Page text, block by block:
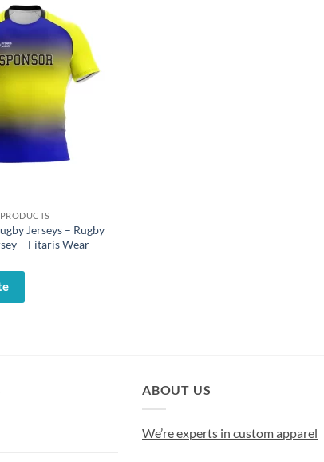
PRODUCTS
Jerseys – Rugby
– Fitaris Wear
ABOUT US
We’re experts in custom apparel